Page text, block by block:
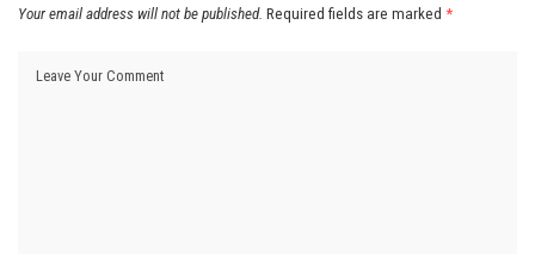
Your email address will not be published. Required fields are marked *